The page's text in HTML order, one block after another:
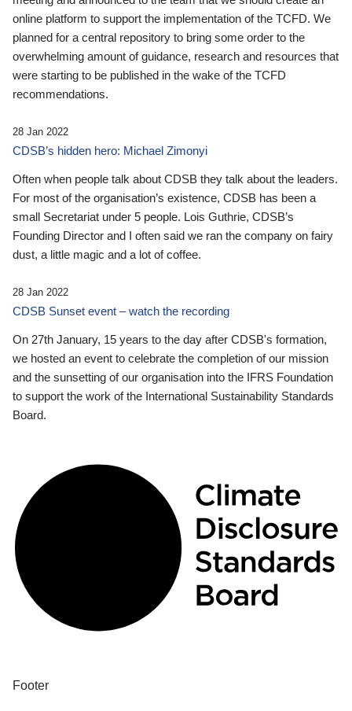
online platform to support the implementation of the TCFD. We
planned for a central repository to bring some order to the
overwhelming amount of guidance, research and resources that
were starting to be published in the wake of the TCFD
recommendations.
28 Jan 2022
CDSB’s hidden hero: Michael Zimonyi
Often when people talk about CDSB they talk about the leaders.
For most of the organisation’s existence, CDSB has been a
small Secretariat under 5 people. Lois Guthrie, CDSB’s
Founding Director and I often said we ran the company on fairy
dust, a little magic and a lot of coffee.
28 Jan 2022
CDSB Sunset event – watch the recording
On 27th January, 15 years to the day after CDSB's formation,
we hosted an event to celebrate the completion of our mission
and the sunsetting of our organisation into the IFRS Foundation
to support the work of the International Sustainability Standards
Board.
Footer